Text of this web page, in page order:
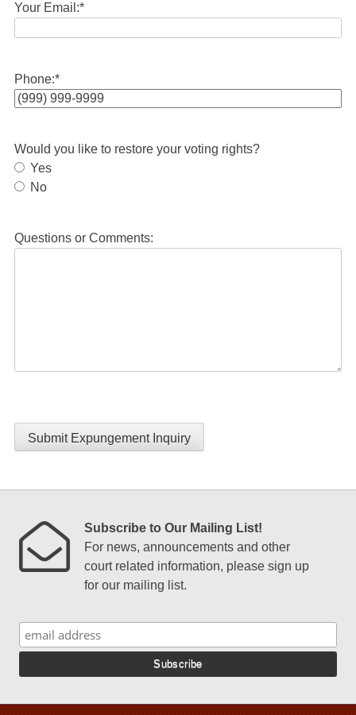
Your Email:*
Phone:*
Would you like to restore your voting rights?
Yes
No
Questions or Comments:
Submit Expungement Inquiry
Subscribe to Our Mailing List!
For news, announcements and other
court related information, please sign up
for our mailing list.